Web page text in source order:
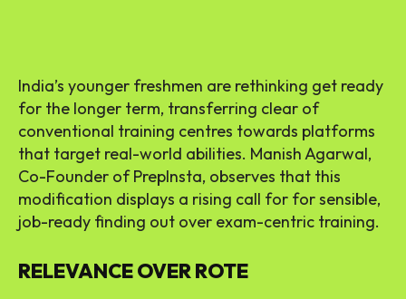
India’s younger freshmen are rethinking get ready
for the longer term, transferring clear of
conventional training centres towards platforms
that target real-world abilities. Manish Agarwal,
Co-Founder of PrepInsta, observes that this
modification displays a rising call for for sensible,
job-ready finding out over exam-centric training.
RELEVANCE OVER ROTE